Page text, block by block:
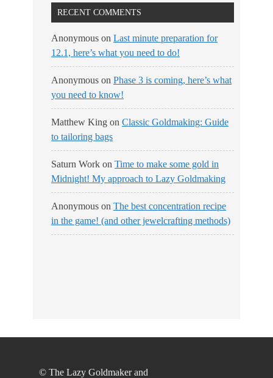
RECENT COMMENTS
Anonymous on Last minute preparation for
12.1, here’s what you need to do!
Anonymous on Phase 3 is coming, here’s what
you need to know!
Matthew King on Classic Goldmaking: Guide
to tailoring bags
Saturn Work on Time to make some gold in
Midnight! My approach to Lazy Goldmaking
Anonymous on The best concentration recipe
in the game! (and other jewelcrafting methods)
© The Lazy Goldmaker and